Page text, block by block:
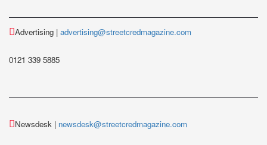
Advertising | advertising@streetcredmagazine.com
0121 339 5885
Newsdesk | newsdesk@streetcredmagazine.com